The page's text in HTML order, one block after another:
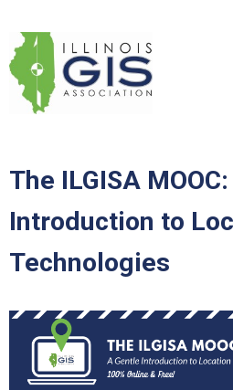
The ILGISA
Introduction to
Technologies